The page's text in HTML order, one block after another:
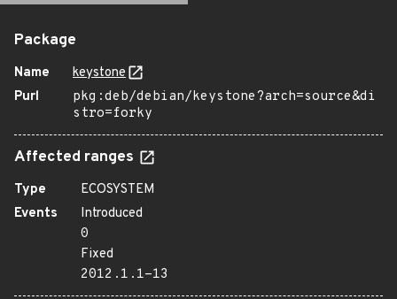
Package
Name
keystone
Purl
pkg:deb/debian/keystone?arch=source&di
stro=forky
Affected ranges
Type
ECOSYSTEM
Events
Introduced
0
Fixed
2012.1.1-13